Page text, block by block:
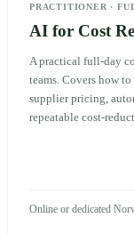
PRACTITIONER ·
AI for Cost
A practical full-day
teams. Covers how
supplier pricing,
repeatable cost-
Online or dedicated